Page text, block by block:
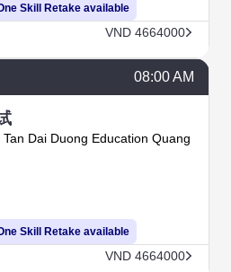
Skill Retake available
VND 4664000
08:00 AM
Dai Duong Education Quang
Skill Retake available
VND 4664000